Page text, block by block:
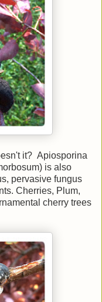
it? Apiosporina
is also
pervasive fungus
Cherries, Plum,
cherry trees